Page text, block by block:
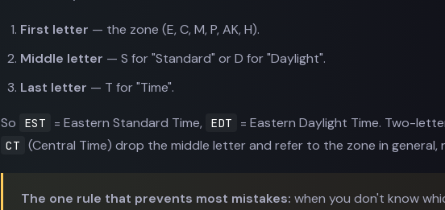
First letter — the zone (E, C, M, P, AK, H).
Middle letter — S for "Standard" or D for "Daylight".
Last letter — T for "Time".
So EST = Eastern Standard Time, EDT = Eastern Daylight Time. Two-
CT (Central Time) drop the middle letter and refer to the zone in general,
The one rule that prevents most mistakes: when you don't know